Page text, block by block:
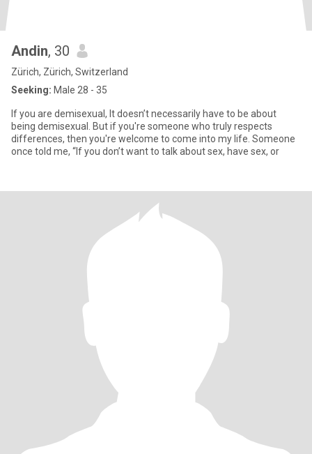
Andin, 30
Zürich, Zürich, Switzerland
Seeking: Male 28 - 35
If you are demisexual, It doesn’t necessarily have to be about
being demisexual. But if you're someone who truly respects
differences, then you're welcome to come into my life. Someone
once told me, “If you don’t want to talk about sex, have sex, or